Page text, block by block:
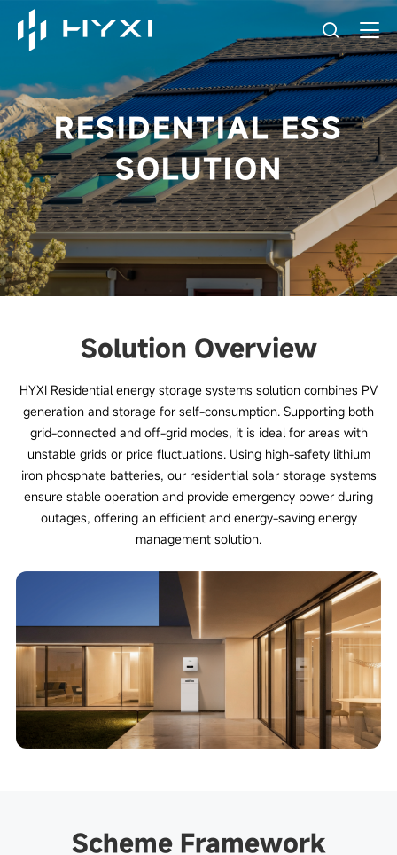
RESIDENTIAL ESS
SOLUTION
Solution Overview
HYXI Residential energy storage systems solution combines PV
generation and storage for self-consumption. Supporting both
grid-connected and off-grid modes, it is ideal for areas with
unstable grids or price fluctuations. Using high-safety lithium
iron phosphate batteries, our residential solar storage systems
ensure stable operation and provide emergency power during
outages, offering an efficient and energy-saving energy
management solution.
Scheme Framework